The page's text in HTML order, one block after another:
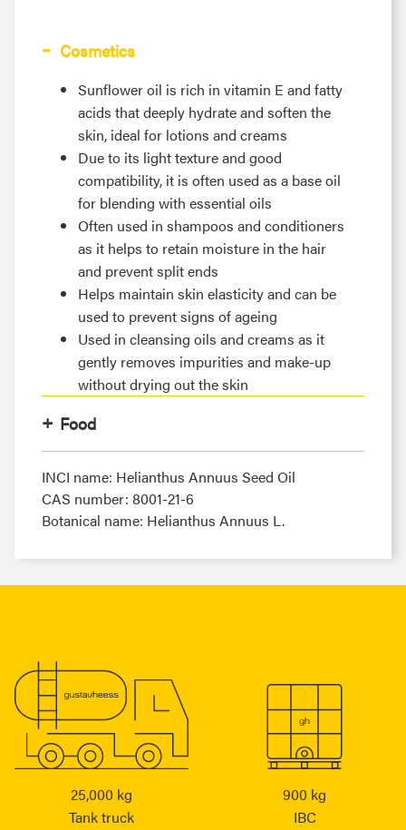
Cosmetics
Sunflower oil is rich in vitamin E and fatty
acids that deeply hydrate and soften the
skin, ideal for lotions and creams
Due to its light texture and good
compatibility, it is often used as a base oil
for blending with essential oils
Often used in shampoos and conditioners
as it helps to retain moisture in the hair
and prevent split ends
Helps maintain skin elasticity and can be
used to prevent signs of ageing
Used in cleansing oils and creams as it
gently removes impurities and make-up
without drying out the skin
Food
INCI name: Helianthus Annuus Seed Oil
CAS number: 8001-21-6
Botanical name: Helianthus Annuus L.
25,000 kg
Tank truck
900 kg
IBC